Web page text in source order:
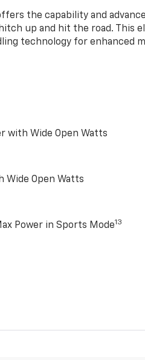
the capability and
up and hit the road. This
technology for enhanced
with Wide Open Watts
Wide Open Watts
Power in Sports Mode13